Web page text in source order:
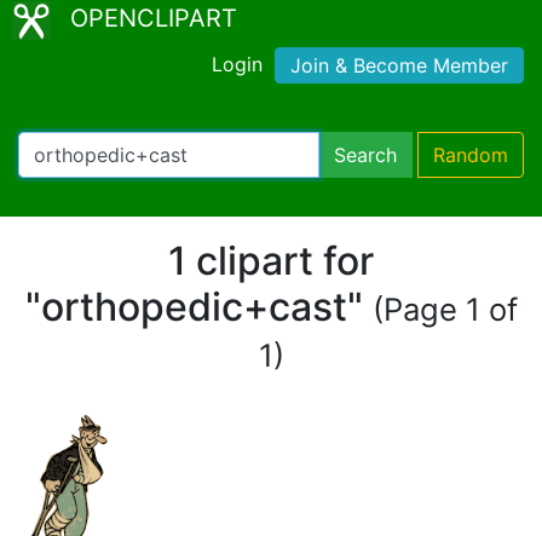
OPENCLIPART
Login Join & Become Member
Search Random
1 clipart for
"orthopedic+cast" (Page 1 of
1)